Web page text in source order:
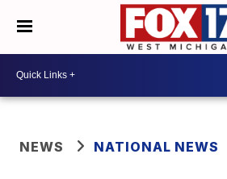
NEWS NATIONAL NEWS